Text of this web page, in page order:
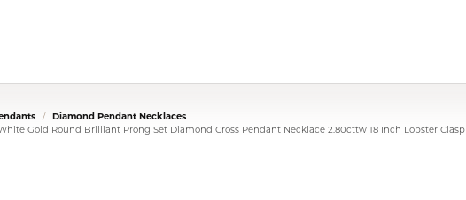
Diamond Pendant Necklaces
Gold Round Brilliant Prong Set Diamond Cross Pendant Necklace 2.80cttw 18 Inch Lobster Clasp